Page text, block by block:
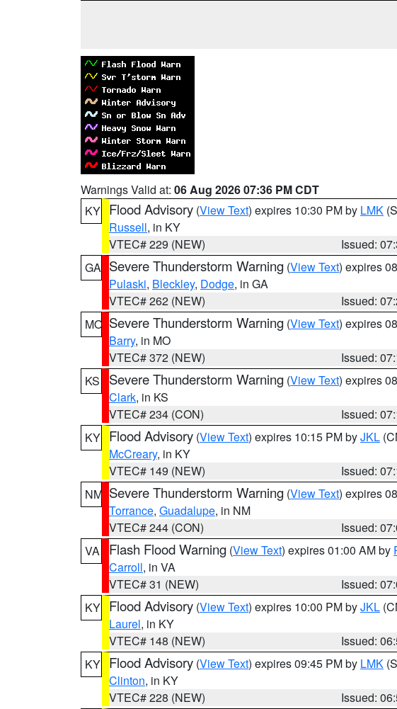
Warnings Valid at: 06 Aug 2026 07:36 PM CDT
KY Flood Advisory (View Text) expires 10:30 PM by LMK
Russell, in KY
VTEC# 229 (NEW)
Issued:
GA Severe Thunderstorm Warning (View Text) expires
Pulaski, Bleckley, Dodge, in GA
VTEC# 262 (NEW)
Issued:
MO Severe Thunderstorm Warning (View Text) expires
Barry, in MO
VTEC# 372 (NEW)
Issued:
KS
Severe Thunderstorm Warning (View Text) expires
Clark, in KS
VTEC# 234 (CON)
Issued:
KY Flood Advisory (View Text) expires 10:15 PM byJKL
McCreary, in KY
VTEC# 149 (NEW)
Issued:
NM Severe Thunderstorm Warning (View Text) expires
Torrance, Guadalupe, in NM
VTEC# 244 (CON)
Issued:
VA
Flash Flood Warning (View Text) expires 01:00 AM by
Carroll, in VA
VTEC# 31 (NEW)
Issued:
KY Flood Advisory (View Text) expires 10:00 PM byJKL
Laurel, in KY
VTEC# 148 (NEW)
Issued:
KY Flood Advisory (View Text) expires 09:45 PM by LMK
Clinton, in KY
VTEC# 228 (NEW)
Issued: